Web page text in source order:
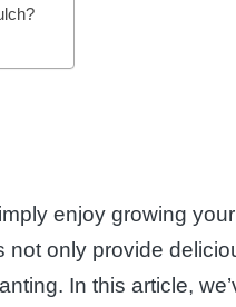
enjoy growing
only provide
In this article,